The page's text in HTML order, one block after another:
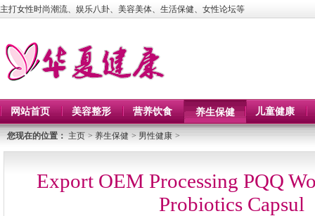
主打女性时尚潮流、娱乐八卦、美容美体、生活保健、女性论坛等
网站首页 美容整形 营养饮食 养生保健 儿童健康
您现在的位置： 主页 > 养生保健 > 男性健康 >
Export OEM Processing PQQ
Probiotics Capsul